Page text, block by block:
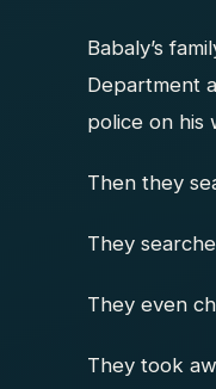
Babaly’s
Department
police on his
Then they
They
They even
They took